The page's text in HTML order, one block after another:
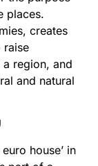
places.
creates
raise
region, and
and natural
house’ in